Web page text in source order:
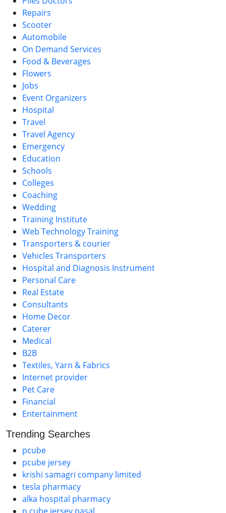
Repairs
Scooter
Automobile
On Demand Services
Food & Beverages
Flowers
Jobs
Event Organizers
Hospital
Travel
Travel Agency
Emergency
Education
Schools
Colleges
Coaching
Wedding
Training Institute
Web Technology Training
Transporters & courier
Vehicles Transporters
Hospital and Diagnosis Instrument
Personal Care
Real Estate
Consultants
Home Decor
Caterer
Medical
B2B
Textiles, Yarn & Fabrics
Internet provider
Pet Care
Financial
Entertainment
Trending Searches
pcube
pcube jersey
krishi samagri company limited
tesla pharmacy
alka hospital pharmacy